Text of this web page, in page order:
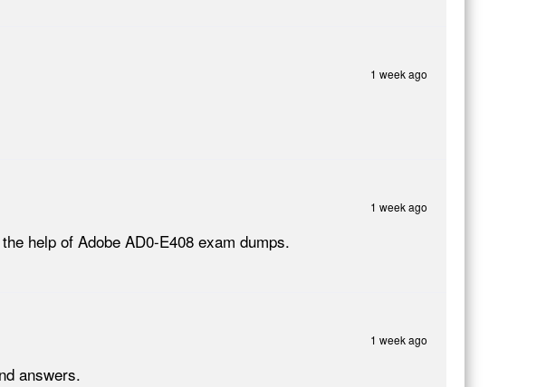
1 week ago
1 week ago
help of Adobe AD0-E408 exam dumps.
1 week ago
answers.